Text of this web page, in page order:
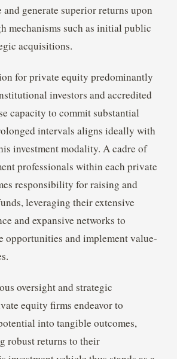
generate superior returns upon
mechanisms such as initial public
acquisitions.
for private equity predominantly
investors and accredited
capacity to commit substantial
intervals aligns ideally with
investment modality. A cadre of
professionals within each private
responsibility for raising and
leveraging their extensive
and expansive networks to
opportunities and implement value-
oversight and strategic
equity firms endeavor to
into tangible outcomes,
robust returns to their